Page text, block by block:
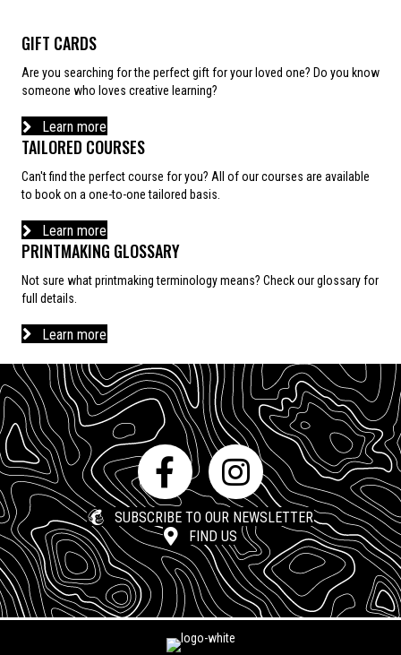
GIFT CARDS
Are you searching for the perfect gift for your loved one? Do you know
someone who loves creative learning?
Learn more
TAILORED COURSES
Can't find the perfect course for you? All of our courses are available
to book on a one-to-one tailored basis.
Learn more
PRINTMAKING GLOSSARY
Not sure what printmaking terminology means? Check our glossary for
full details.
Learn more
SUBSCRIBE TO OUR NEWSLETTER
FIND US